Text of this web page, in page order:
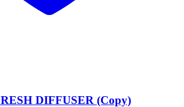
DIFFUSER (Copy)